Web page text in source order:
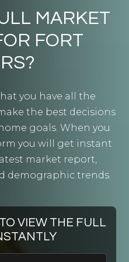
Charter School
KG-5
School
3324
School
VIEW THE FULL
MARKET
FORT
you have all the
the best decisions
goals. When you
you will get instant
market report,
demographic trends.